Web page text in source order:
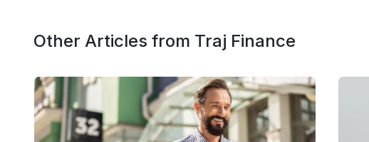
Other Articles from Traj Finance